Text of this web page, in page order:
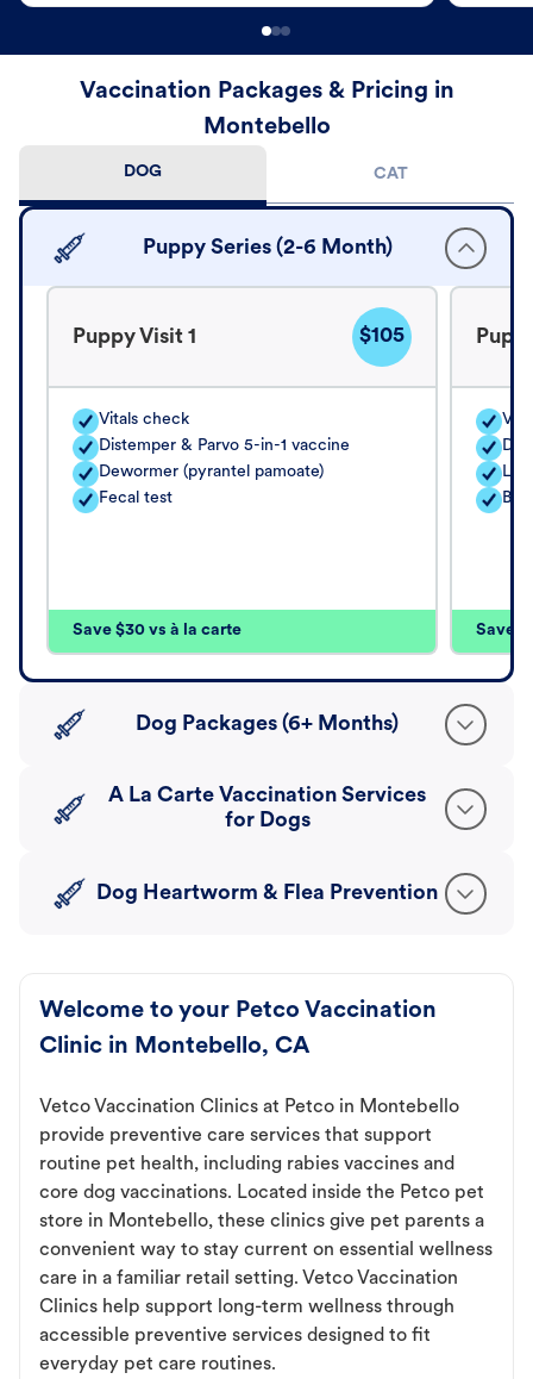
Vaccination Packages & Pricing in
Montebello
DOG CAT
Puppy Series (2-6 Month)
Puppy Visit 1 $105
Vitals check
Distemper & Parvo 5-in-1 vaccine
Dewormer (pyrantel pamoate)
Fecal test
Save $30 vs à la carte Save
Dog Packages (6+ Months)
A La Carte Vaccination Services
for Dogs
Dog Heartworm & Flea Prevention
Welcome to your Petco Vaccination
Clinic in Montebello, CA
Vetco Vaccination Clinics at Petco in Montebello
provide preventive care services that support
routine pet health, including rabies vaccines and
core dog vaccinations. Located inside the Petco pet
store in Montebello, these clinics give pet parents a
convenient way to stay current on essential wellness
care in a familiar retail setting. Vetco Vaccination
Clinics help support long-term wellness through
accessible preventive services designed to fit
everyday pet care routines.